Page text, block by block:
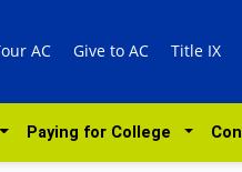
AC Give to AC Title IX
Paying for College